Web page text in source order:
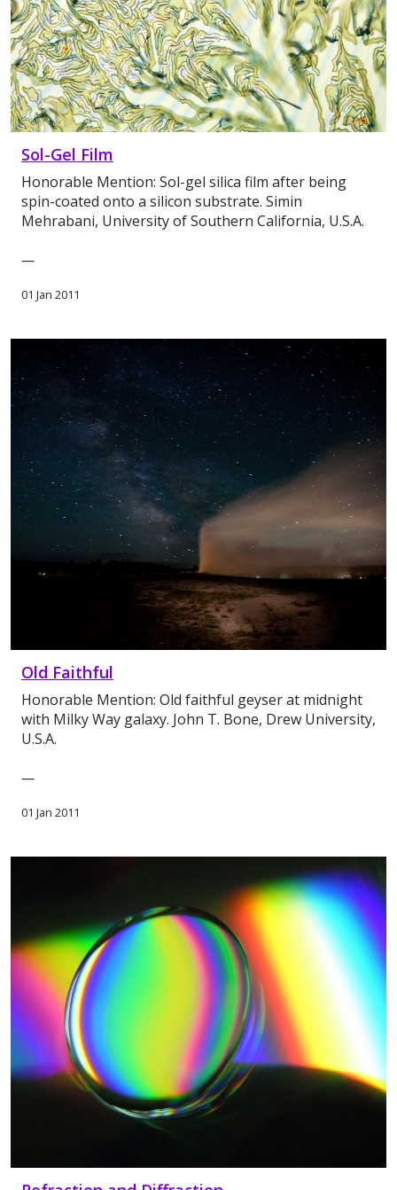
Sol-Gel Film
Honorable Mention: Sol-gel silica film after being
spin-coated onto a silicon substrate. Simin
Mehrabani, University of Southern California, U.S.A.
—
01 Jan 2011
Old Faithful
Honorable Mention: Old faithful geyser at midnight
with Milky Way galaxy. John T. Bone, Drew University,
U.S.A.
—
01 Jan 2011